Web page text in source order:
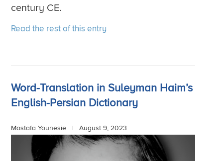
century CE.
Read the rest of this entry
Word-Translation in Suleyman Haim’s
English-Persian Dictionary
Mostafa Younesie | August 9, 2023